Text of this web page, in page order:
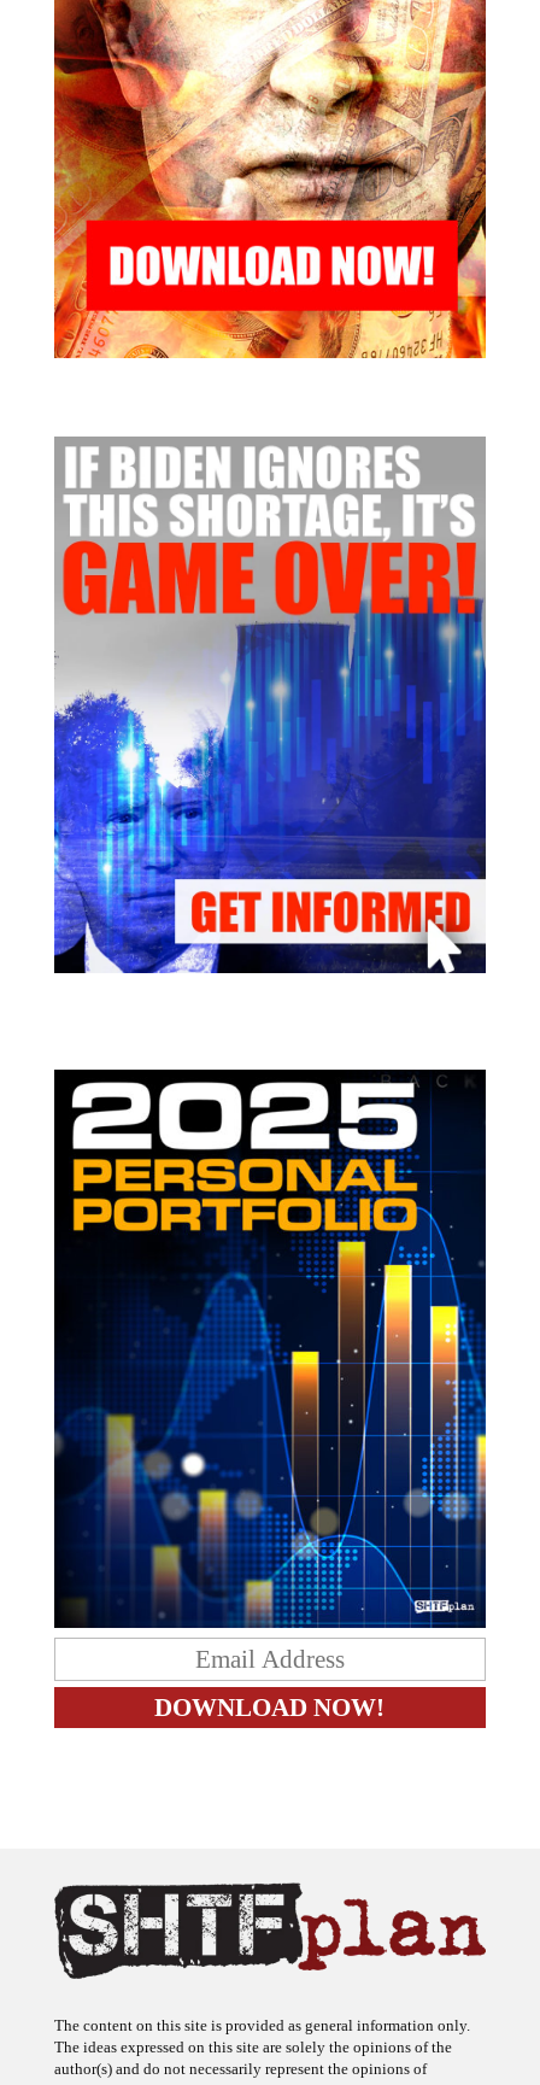
The content on this site is provided as general information only.
The ideas expressed on this site are solely the opinions of the
author(s) and do not necessarily represent the opinions of